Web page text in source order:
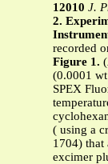
12010 J.
2.
recorded
Figure 1.
(0.0001
SPEX
( using a
1704) that
excimer